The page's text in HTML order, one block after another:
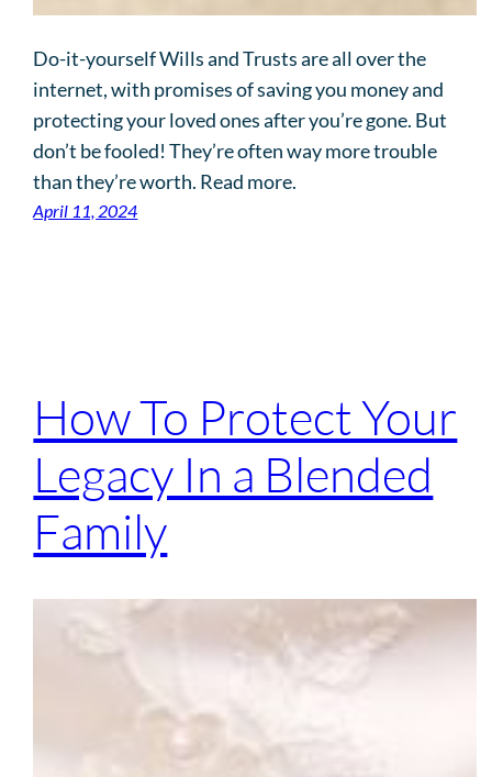
Do-it-yourself Wills and Trusts are all over the
internet, with promises of saving you money and
protecting your loved ones after you’re gone. But
don’t be fooled! They’re often way more trouble
than they’re worth. Read more.
April 11, 2024
How To Protect Your
Legacy In a Blended
Family